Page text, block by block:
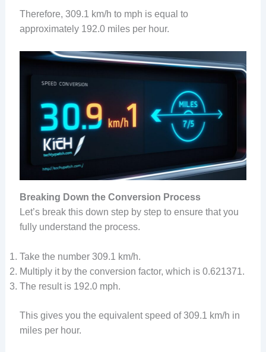
Therefore, 309.1 km/h to mph is equal to
approximately 192.0 miles per hour.
Breaking Down the Conversion Process
Let’s break this down step by step to ensure that you
fully understand the process.
Take the number 309.1 km/h.
Multiply it by the conversion factor, which is 0.621371.
The result is 192.0 mph.
This gives you the equivalent speed of 309.1 km/h in
miles per hour.